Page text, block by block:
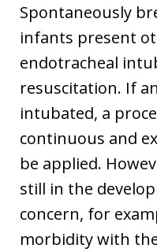
Spontaneously
infants present
endotracheal
resuscitation. If
intubated, a
continuous and
be applied.
still in the
concern, for
morbidity with